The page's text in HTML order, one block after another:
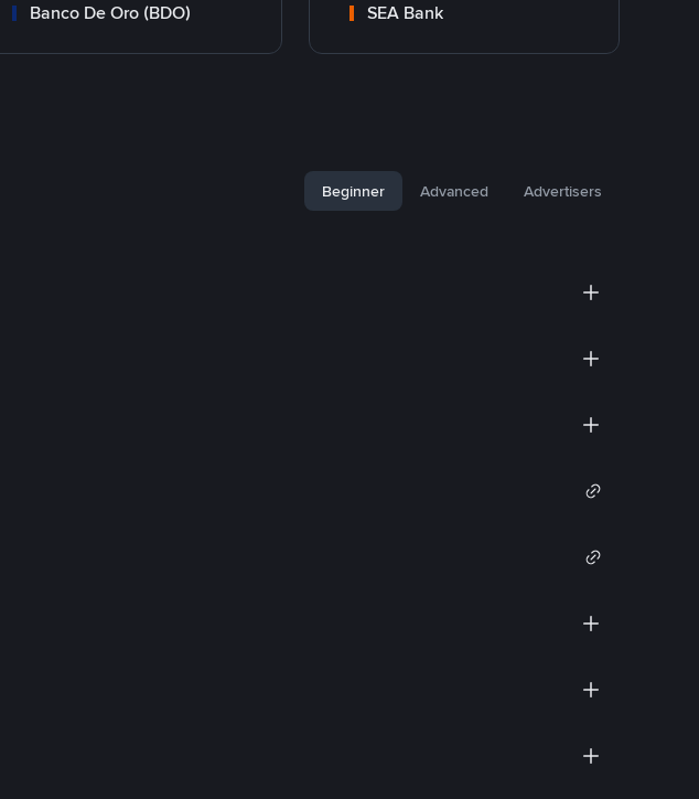
Banco De Oro (BDO) SEA Bank
Beginner Advanced Advertisers